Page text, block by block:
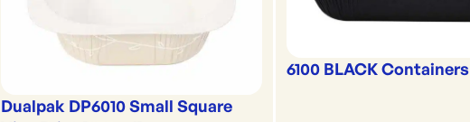
Dualpak DP6010 Small Square
6100 BLACK Containers